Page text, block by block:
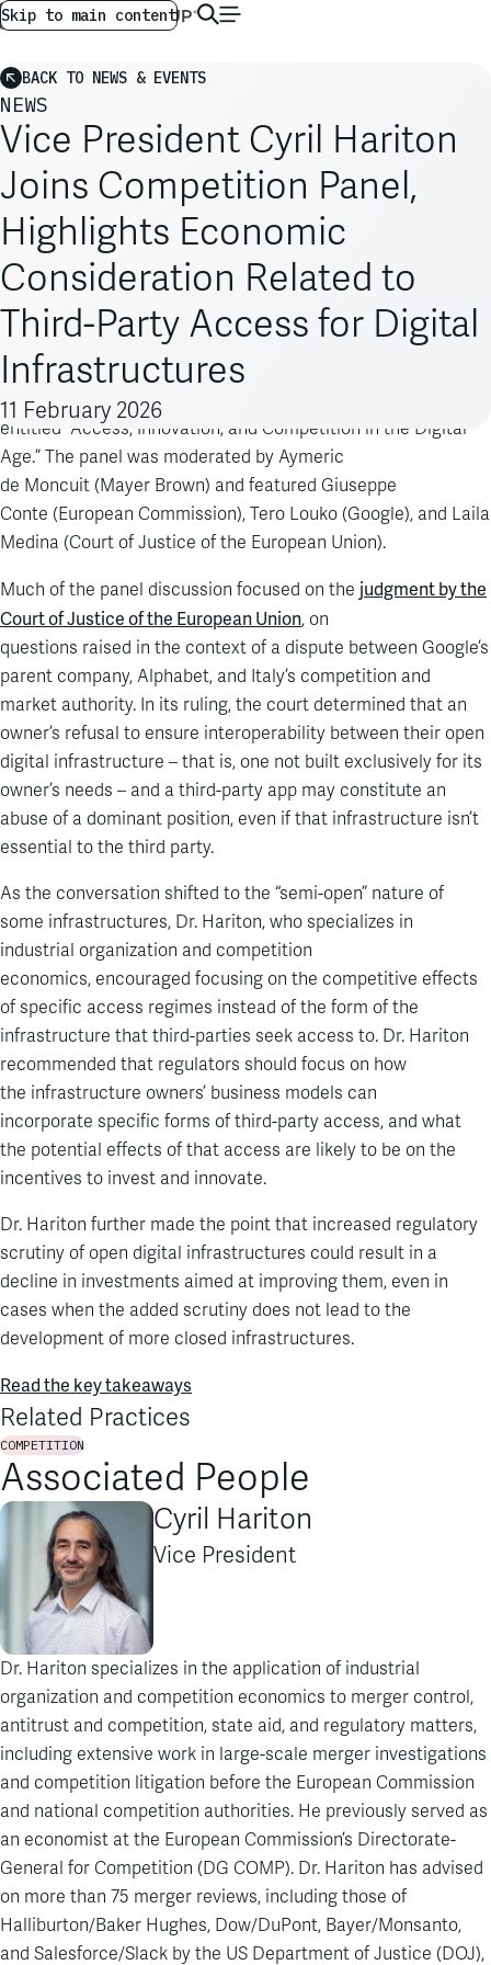
Skip to main content
AG GLOBAL EN
BACK TO NEWS & EVENTS
NEWS
Vice President Cyril Hariton
Joins Competition Panel,
Highlights Economic
Consideration Related to
Third-Party Access for Digital
Infrastructures
11 February 2026
Vice President Cyril Hariton
entitled “Access, Innovation, and Competition in the Digital
Age.” The panel was moderated by Aymeric
de Moncuit (Mayer Brown) and featured Giuseppe
Conte (European Commission), Tero Louko (Google), and Laila
Medina (Court of Justice of the European Union).
Much of the panel discussion focused on the judgment by the
Court of Justice of the European Union, on
questions raised in the context of a dispute between Google’s
parent company, Alphabet, and Italy’s competition and
market authority. In its ruling, the court determined that an
owner’s refusal to ensure interoperability between their open
digital infrastructure – that is, one not built exclusively for its
owner’s needs – and a third-party app may constitute an
abuse of a dominant position, even if that infrastructure isn’t
essential to the third party.
As the conversation shifted to the “semi-open” nature of
some infrastructures, Dr. Hariton, who specializes in
industrial organization and competition
economics, encouraged focusing on the competitive effects
of specific access regimes instead of the form of the
infrastructure that third-parties seek access to. Dr. Hariton
recommended that regulators should focus on how
the infrastructure owners’ business models can
incorporate specific forms of third-party access, and what
the potential effects of that access are likely to be on the
incentives to invest and innovate.
Dr. Hariton further made the point that increased regulatory
scrutiny of open digital infrastructures could result in a
decline in investments aimed at improving them, even in
cases when the added scrutiny does not lead to the
development of more closed infrastructures.
Read the key takeaways
Related Practices
COMPETITION
Associated People
Cyril Hariton
Vice President
Dr. Hariton specializes in the application of industrial
organization and competition economics to merger control,
antitrust and competition, state aid, and regulatory matters,
including extensive work in large-scale merger investigations
and competition litigation before the European Commission
and national competition authorities. He previously served as
an economist at the European Commission’s Directorate-
General for Competition (DG COMP). Dr. Hariton has advised
on more than 75 merger reviews, including those of
Halliburton/Baker Hughes, Dow/DuPont, Bayer/Monsanto,
and Salesforce/Slack by the US Department of Justice (DOJ),